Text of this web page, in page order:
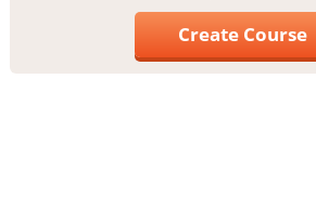
Create Course